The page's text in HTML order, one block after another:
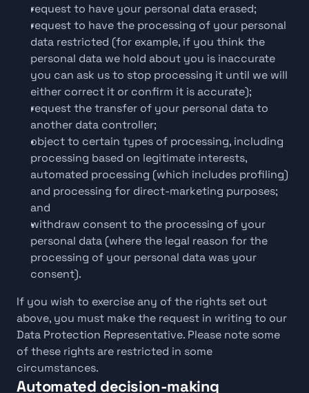
request to have your personal data erased;
request to have the processing of your personal
data restricted (for example, if you think the
personal data we hold about you is inaccurate
you can ask us to stop processing it until we will
either correct it or confirm it is accurate);
request the transfer of your personal data to
another data controller;
object to certain types of processing, including
processing based on legitimate interests,
automated processing (which includes profiling)
and processing for direct-marketing purposes;
and
withdraw consent to the processing of your
personal data (where the legal reason for the
processing of your personal data was your
consent).
If you wish to exercise any of the rights set out
above, you must make the request in writing to our
Data Protection Representative. Please note some
of these rights are restricted in some
circumstances.
Automated decision-making